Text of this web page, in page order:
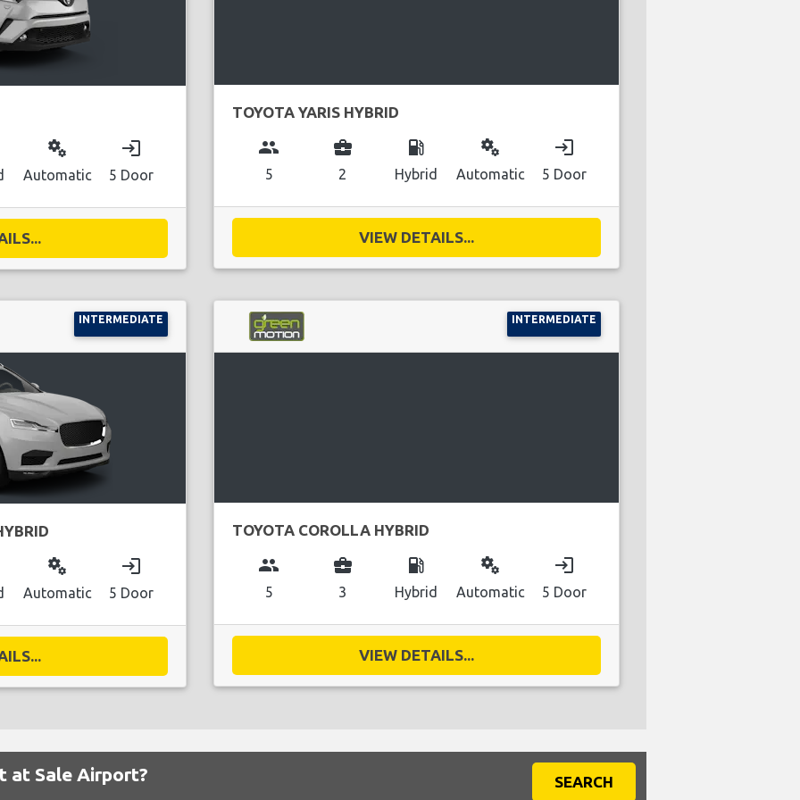
miscellaneous_services
Automatic
login
5 Door
TOYOTA YARIS HYBRID
group
5
business_center
2
local_gas_station
Hybrid
miscellaneous_services
Automatic
login
5 Door
VIEW DETAILS...
INTERMEDIATE
miscellaneous_services
Automatic
login
5 Door
INTERMEDIATE
TOYOTA COROLLA HYBRID
group
5
business_center
3
local_gas_station
Hybrid
miscellaneous_services
Automatic
login
5 Door
VIEW DETAILS...
at Sale Airport? SEARCH